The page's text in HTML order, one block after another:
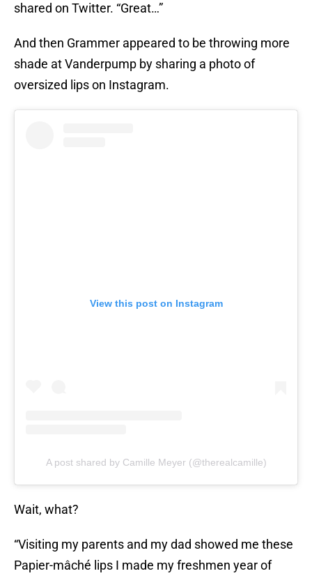
shared on Twitter. “Great…”
And then Grammer appeared to be throwing more
shade at Vanderpump by sharing a photo of
oversized lips on Instagram.
View this post on Instagram
A post shared by Camille Meyer (@therealcamille)
Wait, what?
“Visiting my parents and my dad showed me these
Papier-mâché lips I made my freshmen year of